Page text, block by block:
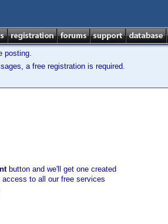
posting.
a free registration is required.
button and we'll get one created
to all our free services